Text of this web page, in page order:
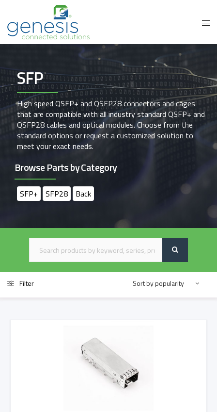
SFP
High speed QSFP+ and QSFP28 connectors and cages
that are compatible with all industry standard QSFP+ and
QSFP28 cables and optical modules. Choose from the
standard options or request a customized solution to
meet your exact needs.
Browse Parts by Category
SFP+ SFP28 Back
Filter